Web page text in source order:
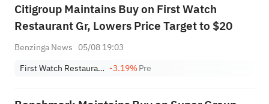
Citigroup Maintains Buy on First Watch
Restaurant Gr, Lowers Price Target to $20
Benzinga News 05/08 19:03
First Watch Restaurant Group, Inc. -3.19%Pre